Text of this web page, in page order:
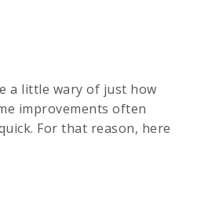
a little wary of just how
improvements often
For that reason, here